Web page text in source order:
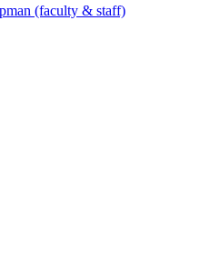
(faculty & staff)